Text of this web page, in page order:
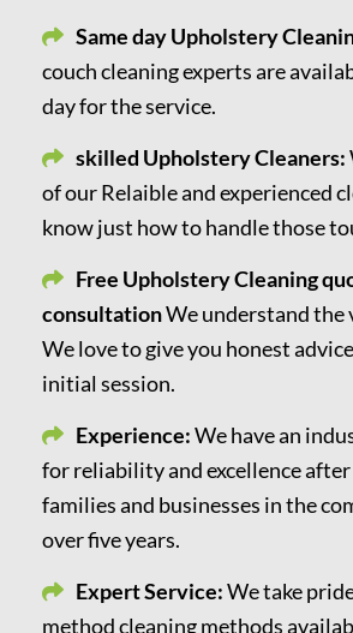
Same day Upholstery
couch cleaning experts are
day for the service.
skilled Upholstery Cleaners:
of our Relaible and experienced
know just how to handle those
Free Upholstery Cleaning
consultationWe understand the
We love to give you honest
initial session.
Experience:We have an
for reliability and excellence
families and businesses in the
over five years.
Expert Service:We take
method cleaning methods